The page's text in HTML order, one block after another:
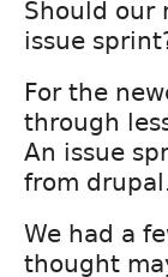
Should our
issue
For the
through
An issue
from
We had a
thought